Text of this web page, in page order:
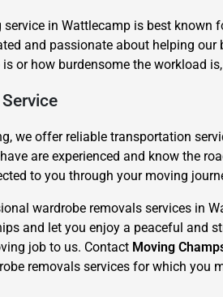
in Wattlecamp is best
and passionate about helping
or how burdensome the workload
we offer reliable transportation
are experienced and know the
to you through your moving
wardrobe removals services in
and let you enjoy a peaceful and
job to us. Contact Moving
removals services for which you
Type Of Move?